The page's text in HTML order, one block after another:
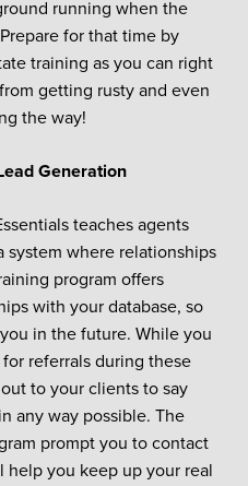
running when the
for that time by
training as you can right
getting rusty and even
the way!
Generation
teaches agents
system where relationships
program offers
with your database, so
in the future. While you
referrals during these
to your clients to say
any way possible. The
prompt you to contact
you keep up your real